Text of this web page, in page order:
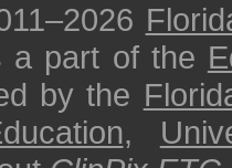
a part of the
by the
,